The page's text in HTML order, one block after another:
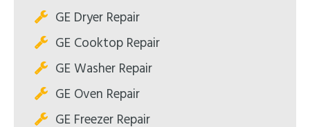
GE Dryer Repair
GE Cooktop Repair
GE Washer Repair
GE Oven Repair
GE Freezer Repair